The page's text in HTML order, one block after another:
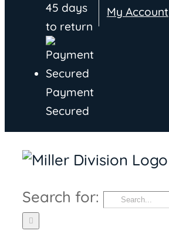
45 days
to return
Payment
Secured
My Account
Search for: